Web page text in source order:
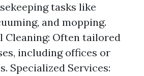
tasks like
and mopping.
Cleaning: Often tailored
including offices or
Specialized Services: